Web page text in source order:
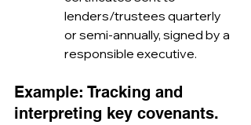
lenders/trustees quarterly
or semi-annually, signed by a
responsible executive.
Example: Tracking and
interpreting key covenants.